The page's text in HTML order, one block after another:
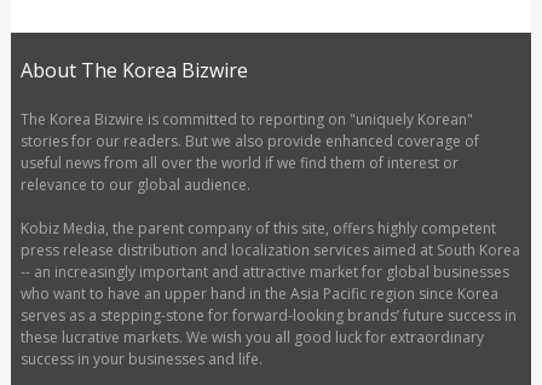
About The Korea Bizwire
The Korea Bizwire is committed to reporting on "uniquely Korean"
stories for our readers. But we also provide enhanced coverage of
useful news from all over the world if we find them of interest or
relevance to our global audience.
Kobiz Media, the parent company of this site, offers highly competent
press release distribution and localization services aimed at South Korea
-- an increasingly important and attractive market for global businesses
who want to have an upper hand in the Asia Pacific region since Korea
serves as a stepping-stone for forward-looking brands’ future success in
these lucrative markets. We wish you all good luck for extraordinary
success in your businesses and life.